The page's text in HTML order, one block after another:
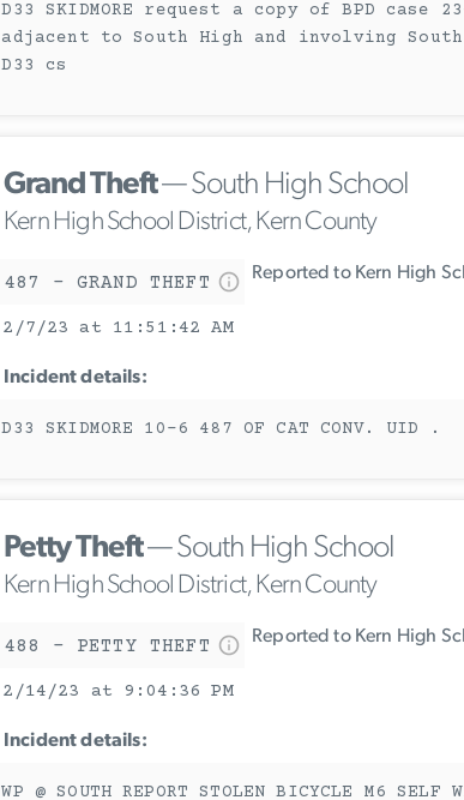
D33 SKIDMORE request a copy of BPD
adjacent to South High and involving South
D33 cs
Grand Theft— South High School
Kern High School District, Kern County
487 - GRAND THEFT Reported to Kern High
2/7/23 at 11:51:42 AM
Incident details:
D33 SKIDMORE 10-6 487 OF CAT CONV. UID .
Petty Theft— South High School
Kern High School District, Kern County
488 - PETTY THEFT Reported to Kern High
2/14/23 at 9:04:36 PM
Incident details:
WP @ SOUTH REPORT STOLEN BICYCLE M6